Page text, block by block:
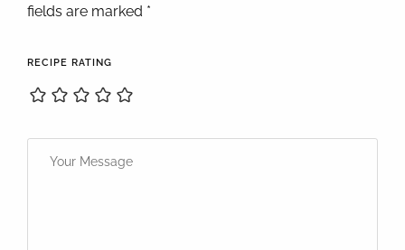
fields are marked *
RECIPE RATING